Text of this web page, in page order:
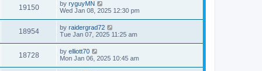
19150 by ryguyMN
Wed Jan 08, 2025 12:30 pm
18954 by raidergrad72
Tue Jan 07, 2025 11:25 am
18728 by elliott70
Mon Jan 06, 2025 10:45 am